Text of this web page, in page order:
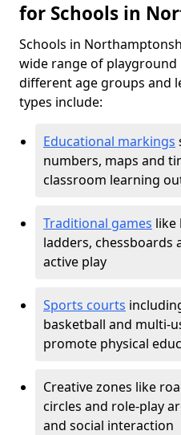
for Schools in
Schools in
wide range of
different age groups and
types include:
Educational markings
numbers, maps and
classroom learning
Traditional games like
ladders, chessboards
active play
Sports courts
basketball and multi-
promote physical
Creative zones like
circles and role-play
and social interaction